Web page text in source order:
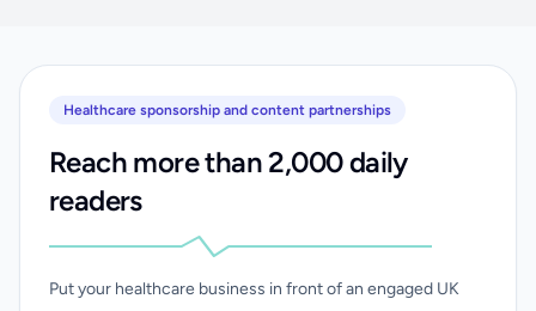
Healthcare sponsorship and content partnerships
Reach more than 2,000 daily
readers
Put your healthcare business in front of an engaged UK